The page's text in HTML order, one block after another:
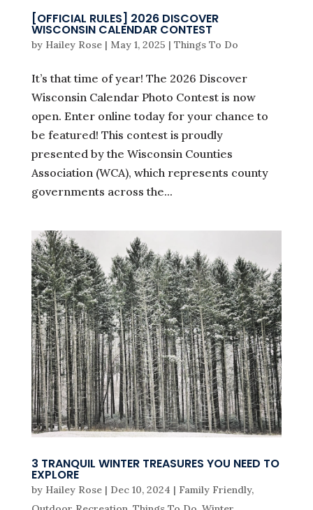
[OFFICIAL RULES] 2026 DISCOVER
WISCONSIN CALENDAR CONTEST
by Hailey Rose| May 1, 2025 | Things To Do
It’s that time of year! The 2026 Discover
Wisconsin Calendar Photo Contest is now
open. Enter online today for your chance to
be featured! This contest is proudly
presented by the Wisconsin Counties
Association (WCA), which represents county
governments across the...
3 TRANQUIL WINTER TREASURES YOU NEED TO
EXPLORE
by Hailey Rose| Dec 10, 2024 | Family Friendly,